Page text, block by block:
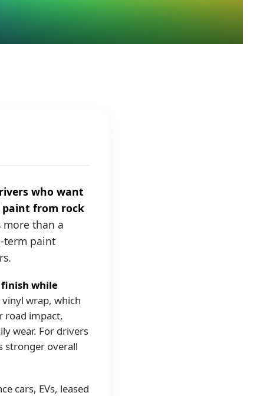
who want
paint from rock
than a
term paint
while
wrap, which
road impact,
wear. For drivers
stronger overall
cars, EVs, leased